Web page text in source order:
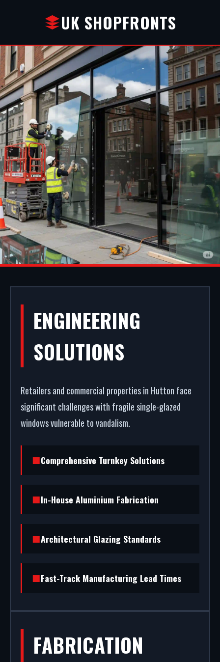
UK SHOPFRONTS
COMMERCIAL
SHOPFRONTS IN
HUTTON
A secure, modern entrance drives commercial
success. We manufacture, supply, and install
premium commercial entrance systems in Hutton.
From powder coating (RAL/British standard) to
STS202 burglar resistance, we handle the entire
ENGINEERING
SOLUTIONS
Retailers and commercial properties in Hutton face
significant challenges with fragile single-glazed
windows vulnerable to vandalism.
Comprehensive Turnkey Solutions
In-House Aluminium Fabrication
Architectural Glazing Standards
Fast-Track Manufacturing Lead Times
FABRICATION